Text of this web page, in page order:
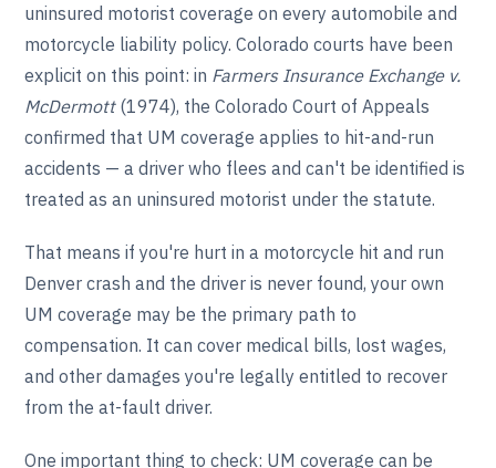
uninsured motorist coverage on every automobile and
motorcycle liability policy. Colorado courts have been
explicit on this point: in Farmers Insurance Exchange v.
McDermott(1974), the Colorado Court of Appeals
confirmed that UM coverage applies to hit-and-run
accidents — a driver who flees and can't be identified is
treated as an uninsured motorist under the statute.
That means if you're hurt in a motorcycle hit and run
Denver crash and the driver is never found, your own
UM coverage may be the primary path to
compensation. It can cover medical bills, lost wages,
and other damages you're legally entitled to recover
from the at-fault driver.
One important thing to check: UM coverage can be